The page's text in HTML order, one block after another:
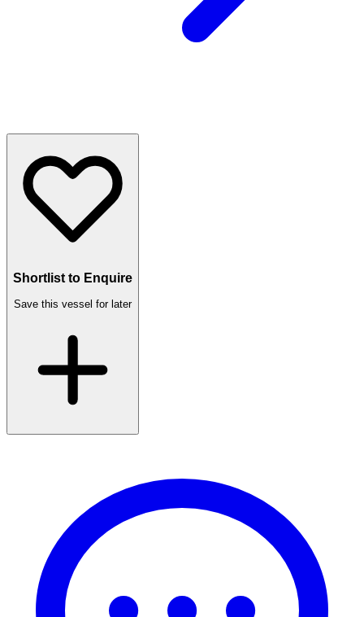
Shortlist to Enquire
Save this vessel for later